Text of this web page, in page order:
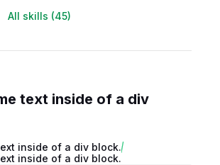
All skills (45)
text inside of a div
inside of a div block.
inside of a div block.